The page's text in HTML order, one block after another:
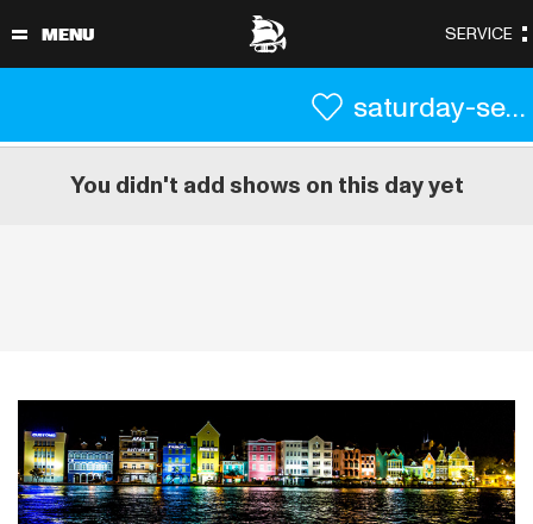
saturday-september-4
You didn't add shows on this day yet